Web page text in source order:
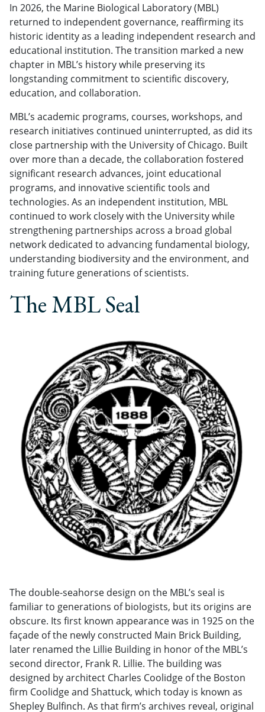
In 2026, the Marine Biological Laboratory (MBL)
returned to independent governance, reaffirming its
historic identity as a leading independent research and
educational institution. The transition marked a new
chapter in MBL’s history while preserving its
longstanding commitment to scientific discovery,
education, and collaboration.
MBL’s academic programs, courses, workshops, and
research initiatives continued uninterrupted, as did its
close partnership with the University of Chicago. Built
over more than a decade, the collaboration fostered
significant research advances, joint educational
programs, and innovative scientific tools and
technologies. As an independent institution, MBL
continued to work closely with the University while
strengthening partnerships across a broad global
network dedicated to advancing fundamental biology,
understanding biodiversity and the environment, and
training future generations of scientists.
The MBL Seal
The double-seahorse design on the MBL’s seal is
familiar to generations of biologists, but its origins are
obscure. Its first known appearance was in 1925 on the
façade of the newly constructed Main Brick Building,
later renamed the Lillie Building in honor of the MBL’s
second director, Frank R. Lillie. The building was
designed by architect Charles Coolidge of the Boston
firm Coolidge and Shattuck, which today is known as
Shepley Bulfinch. As that firm’s archives reveal, original